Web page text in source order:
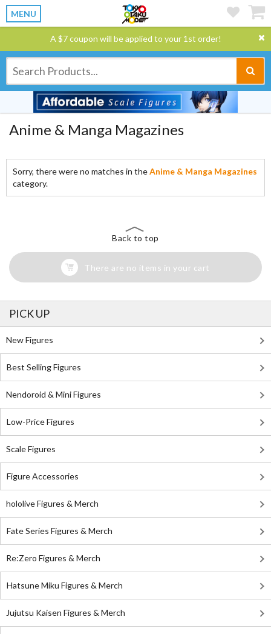
MENU
A $7 coupon will be applied to your 1st order!
Anime & Manga Magazines
Sorry, there were no matches in theAnime & Manga Magazines
category.
Back to top
There are no items in your cart
PICK UP
New Figures
Best Selling Figures
Nendoroid & Mini Figures
Low-Price Figures
Scale Figures
Figure Accessories
hololive Figures & Merch
Fate Series Figures & Merch
Re:Zero Figures & Merch
Hatsune Miku Figures & Merch
Jujutsu Kaisen Figures & Merch